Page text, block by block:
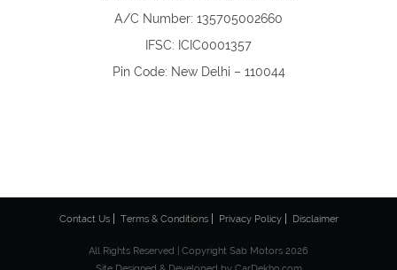
A/C Number: 135705002660
IFSC: ICIC0001357
Pin Code: New Delhi – 110044
Contact Us Terms & Conditions Privacy Policy Disclaimer
All Rights Reserved | Copyright Sab Motors 2026